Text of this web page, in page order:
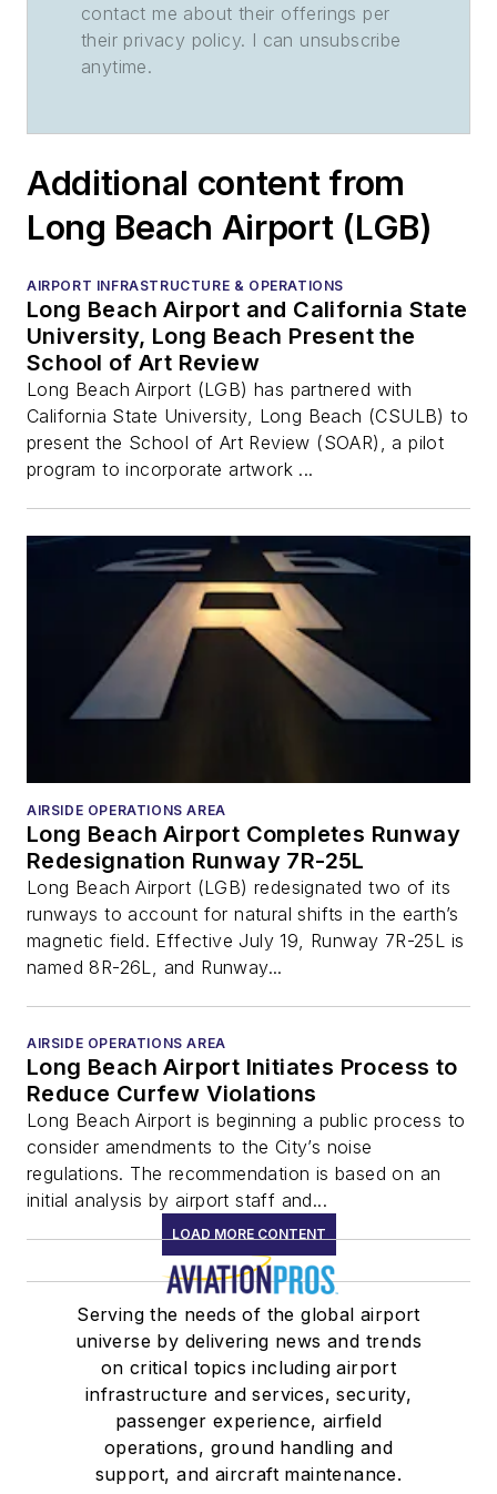
contact me about their offerings per
their privacy policy. I can unsubscribe
anytime.
Additional content from
Long Beach Airport (LGB)
AIRPORT INFRASTRUCTURE & OPERATIONS
Long Beach Airport and California State
University, Long Beach Present the
School of Art Review
Long Beach Airport (LGB) has partnered with
California State University, Long Beach (CSULB) to
present the School of Art Review (SOAR), a pilot
program to incorporate artwork ...
AIRSIDE OPERATIONS AREA
Long Beach Airport Completes Runway
Redesignation Runway 7R-25L
Long Beach Airport (LGB) redesignated two of its
runways to account for natural shifts in the earth’s
magnetic field. Effective July 19, Runway 7R-25L is
named 8R-26L, and Runway...
AIRSIDE OPERATIONS AREA
Long Beach Airport Initiates Process to
Reduce Curfew Violations
Long Beach Airport is beginning a public process to
consider amendments to the City’s noise
regulations. The recommendation is based on an
initial analysis by airport staff and...
LOAD MORE CONTENT
Serving the needs of the global airport
universe by delivering news and trends
on critical topics including airport
infrastructure and services, security,
passenger experience, airfield
operations, ground handling and
support, and aircraft maintenance.